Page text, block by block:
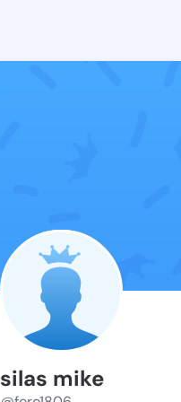
silas mike